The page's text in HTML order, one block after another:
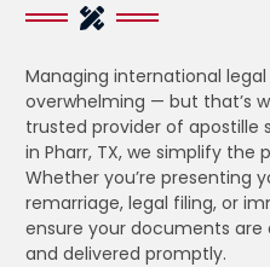
Managing international
overwhelming — but that’s
trusted provider of apostille
in Pharr, TX, we simplify
Whether you’re presenting
remarriage, legal filing, or
ensure your documents
and delivered promptly.